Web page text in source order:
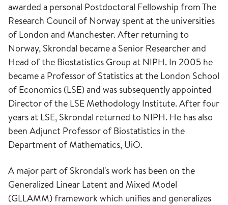
awarded a personal Postdoctoral Fellowship from The
Research Council of Norway spent at the universities
of London and Manchester. After returning to
Norway, Skrondal became a Senior Researcher and
Head of the Biostatistics Group at NIPH. In 2005 he
became a Professor of Statistics at the London School
of Economics (LSE) and was subsequently appointed
Director of the LSE Methodology Institute. After four
years at LSE, Skrondal returned to NIPH. He has also
been Adjunct Professor of Biostatistics in the
Department of Mathematics, UiO.
A major part of Skrondal's work has been on the
Generalized Linear Latent and Mixed Model
(GLLAMM) framework which unifies and generalizes